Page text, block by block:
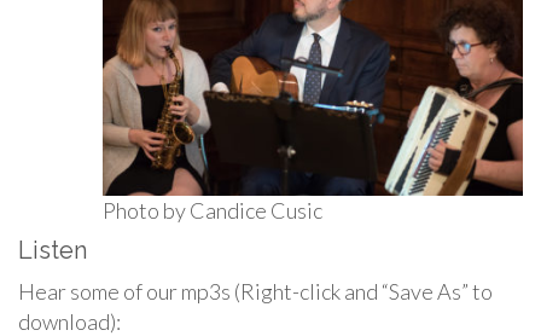
Photo by Candice Cusic
Listen
Hear some of our mp3s (Right-click and “Save As” to
download):